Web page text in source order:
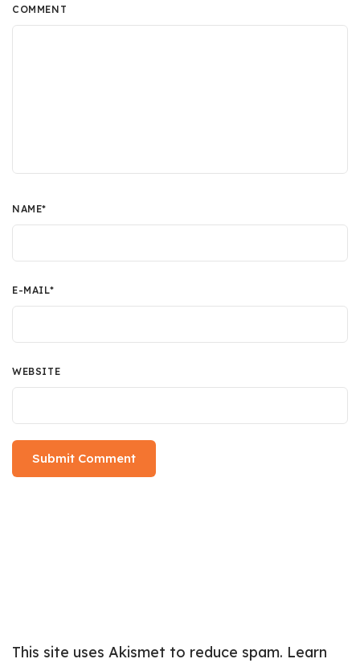
COMMENT
NAME*
E-MAIL*
WEBSITE
This site uses Akismet to reduce spam. Learn